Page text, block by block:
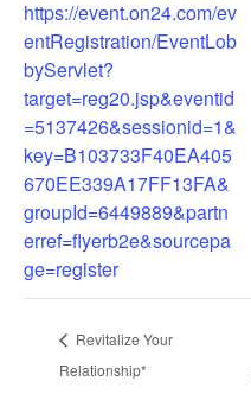
https://event.on24.com/ev
entRegistration/EventLob
byServlet?
target=reg20.jsp&eventid
=5137426&sessionid=1&
key=B103733F40EA405
670EE339A17FF13FA&
groupId=6449889&partn
erref=flyerb2e&sourcepa
ge=register
Revitalize Your
Relationship*